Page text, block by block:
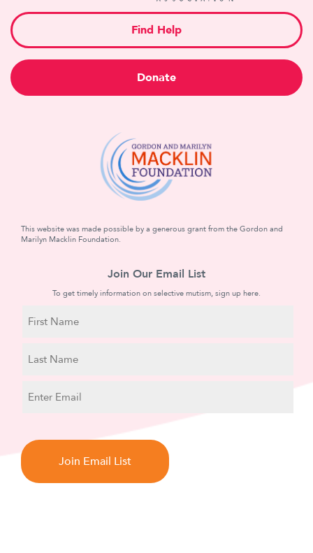
Find Help
Donate
This website was made possible by a generous grant from the Gordon and
Marilyn Macklin Foundation.
Join Our Email List
To get timely information on selective mutism, sign up here.
Name
Name
A
T